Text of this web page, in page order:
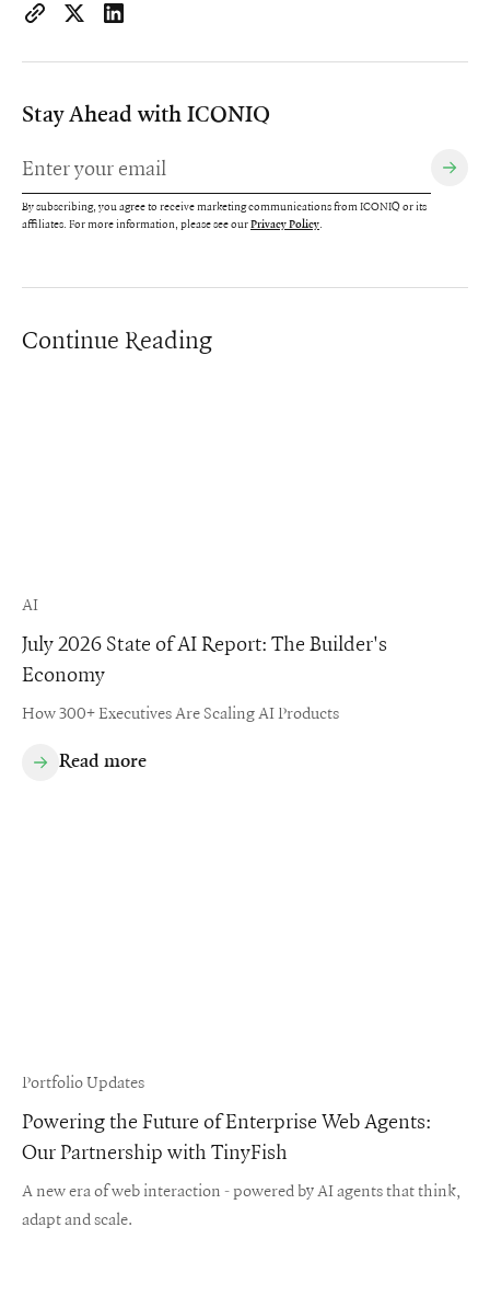
https://www.iconiqcapital.com/growth/insights/2024-state-
Stay Ahead with ICONIQ
By subscribing, you agree to receive marketing communications from ICONIQ or its
affiliates. For more information, please see ourPrivacy Policy.
Continue Reading
AI
July 2026 State of AI Report: The Builder's
Economy
How 300+ Executives Are Scaling AI Products
Read more
Portfolio Updates
Powering the Future of Enterprise Web Agents:
Our Partnership with TinyFish
A new era of web interaction - powered by AI agents that think,
adapt and scale.